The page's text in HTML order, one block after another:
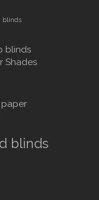
blinds
blinds
Shades
blinds